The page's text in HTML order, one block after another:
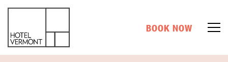
BOOK NOW